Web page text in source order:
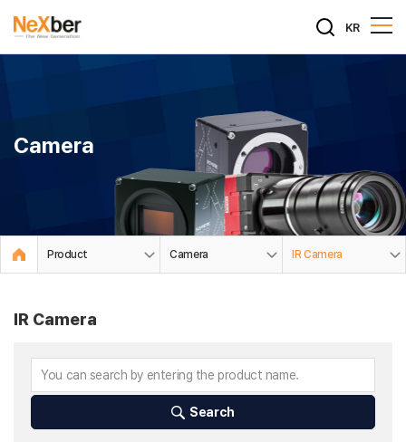
KR
Camera
Product Camera IR Camera
IR Camera
Search